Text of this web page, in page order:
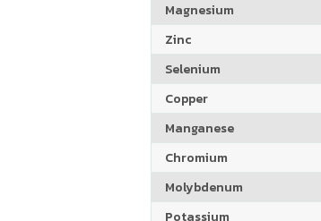
Magnesium
Zinc
Selenium
Copper
Manganese
Chromium
Molybdenum
Potassium